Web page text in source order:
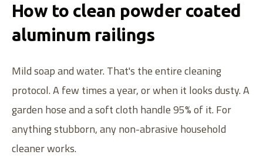
How to clean powder coated
aluminum railings
Mild soap and water. That's the entire cleaning
protocol. A few times a year, or when it looks dusty. A
garden hose and a soft cloth handle 95% of it. For
anything stubborn, any non-abrasive household
cleaner works.